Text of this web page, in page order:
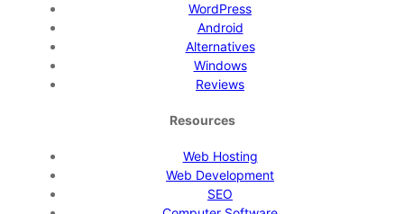
WordPress
Android
Alternatives
Windows
Reviews
Resources
Web Hosting
Web Development
SEO